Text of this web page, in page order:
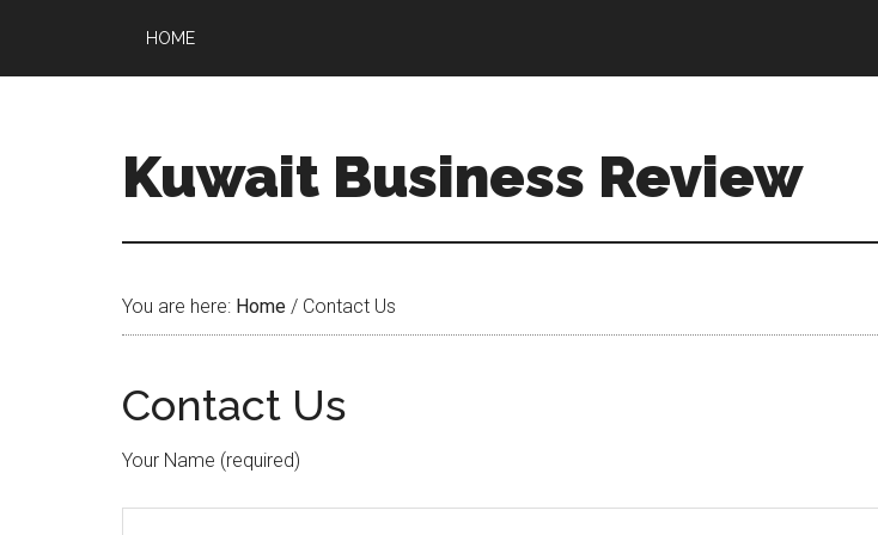
HOME
Kuwait Business Review
You are here: Home / Contact Us
Contact Us
Your Name (required)